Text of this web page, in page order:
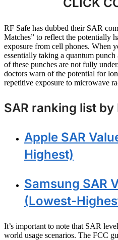
CLICK
RF Safe has dubbed their SAR
Matches” to reflect the potentially
exposure from cell phones. When
essentially taking a quantum
of these punches are not fully
doctors warn of the potential for
repetitive exposure to microwave
SAR ranking list by
Apple SAR
Highest)
Samsung SAR
(Lowest-
It’s important to note that SAR
world usage scenarios. The FCC